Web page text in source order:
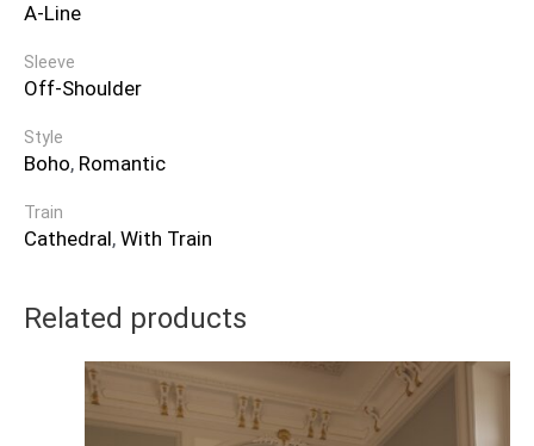
A-Line
Sleeve
Off-Shoulder
Style
Boho, Romantic
Train
Cathedral, With Train
Related products